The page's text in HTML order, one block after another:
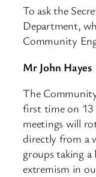
To ask the
Department,
Community
Mr John Hayes
The
first time on
meetings will
directly from a
groups taking a
extremism in